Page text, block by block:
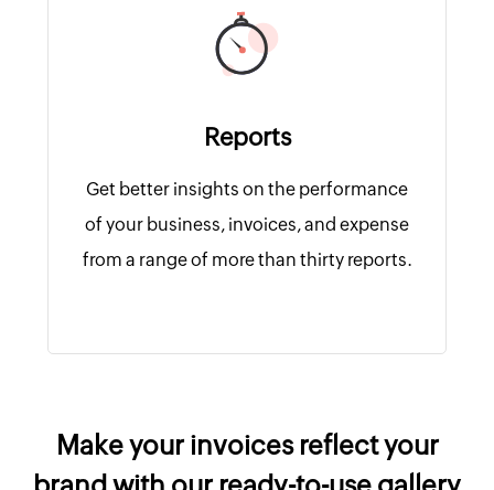
Reports
Get better insights on the performance
of your business, invoices, and expense
from a range of more than thirty reports.
Make your invoices reflect your